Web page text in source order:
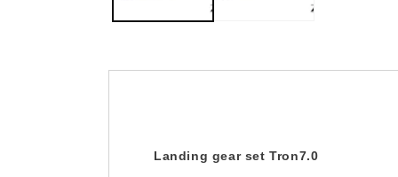
Landing gear set Tron7.0